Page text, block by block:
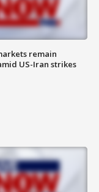
remain
US-Iran strikes